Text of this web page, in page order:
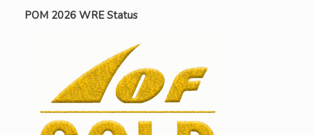
POM 2026 WRE Status